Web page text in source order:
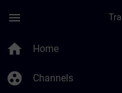
menu
home Home
group_work Channels